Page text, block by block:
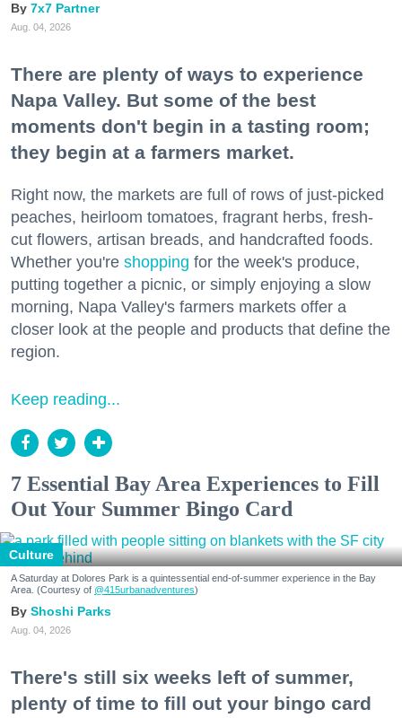
7x7 Partner
Aug. 04, 2026
There are plenty of ways to experience
Napa Valley. But some of the best
moments don't begin in a tasting room;
they begin at a farmers market.
Right now, the markets are full of rows of just-picked
peaches, heirloom tomatoes, fragrant herbs, fresh-
cut flowers, artisan breads, and handcrafted foods.
Whether you're shopping for the week's produce,
putting together a picnic, or simply enjoying a slow
morning, Napa Valley's farmers markets offer a
closer look at the people and products that define the
region.
Keep reading...
7 Essential Bay Area Experiences to Fill
Out Your Summer Bingo Card
Culture
A Saturday at Dolores Park is a quintessential end-of-summer experience in the Bay
Area. (Courtesy of @415urbanadventures)
Shoshi Parks
Aug. 04, 2026
There's still six weeks left of summer,
plenty of time to fill out your bingo card